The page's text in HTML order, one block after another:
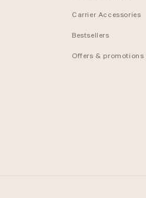
Carrier Accessories
Bestsellers
Offers & promotions